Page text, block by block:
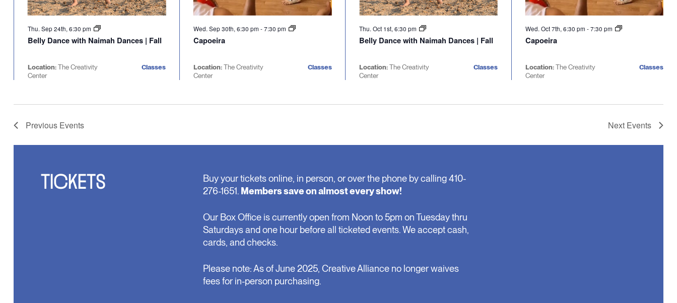
Thu. Sep 24th, 6:30 pm
Belly Dance with Naimah Dances | Fall
Location:The Creativity
Center
Classes
Wed. Sep 30th, 6:30 pm-7:30 pm
Capoeira
Location:The Creativity
Center
Classes
Thu. Oct 1st, 6:30 pm
Belly Dance with Naimah Dances | Fall
Location:The Creativity
Center
Classes
Wed. Oct 7th, 6:30 pm -7:30 pm
Capoeira
Location:The Creativity
Center
Classes
Previous Events Next Events
TICKETS
Buy your tickets online, in person, or over the phone by calling 410-
276-1651. Members save on almost every show!
Our Box Office is currently open from Noon to 5pm on Tuesday thru
Saturdays and one hour before all ticketed events. We accept cash,
cards, and checks.
Please note: As of June 2025, Creative Alliance no longer waives
fees for in-person purchasing.